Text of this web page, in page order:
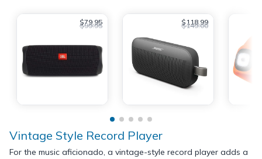
$79.95
$99.95 $118.99
$149.00
Vintage Style Record Player
For the music aficionado, a vintage-style record player adds a